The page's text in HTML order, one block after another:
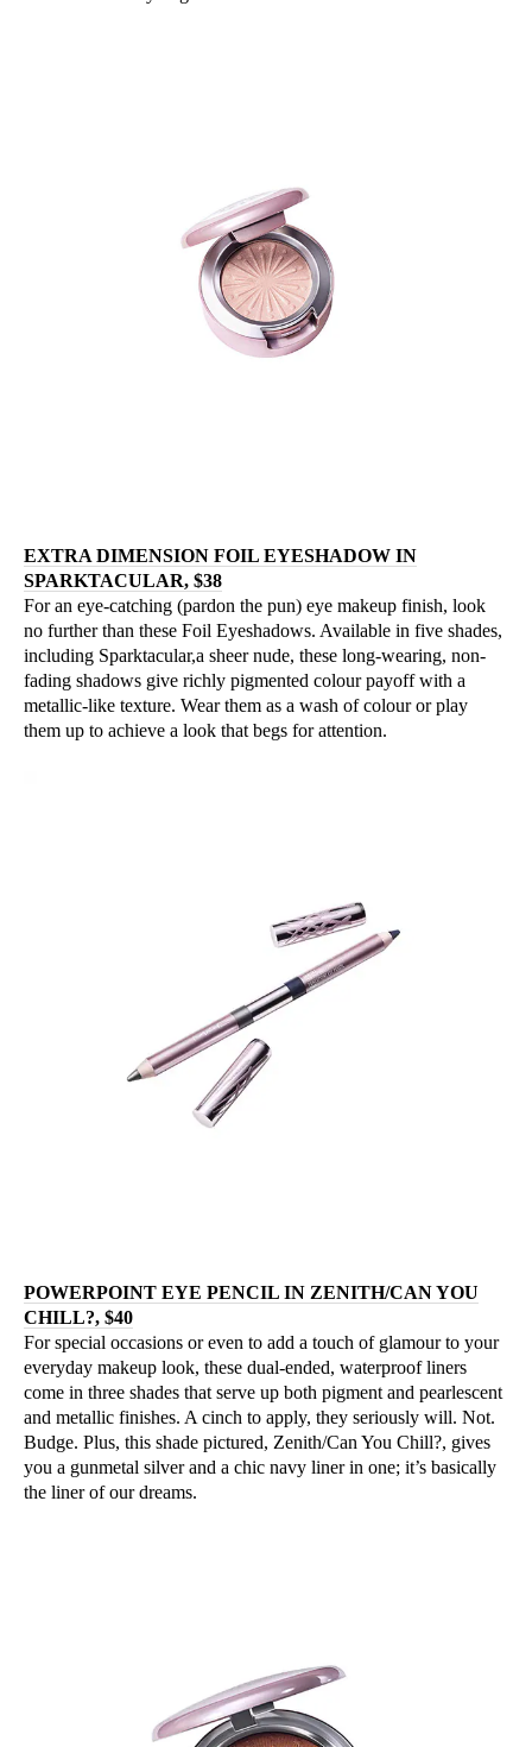
EXTRA DIMENSION FOIL EYESHADOW IN
SPARKTACULAR, $38
For an eye-catching (pardon the pun) eye makeup finish, look
no further than these Foil Eyeshadows. Available in five shades,
including Sparktacular,a sheer nude, these long-wearing, non-
fading shadows give richly pigmented colour payoff with a
metallic-like texture. Wear them as a wash of colour or play
them up to achieve a look that begs for attention.
POWERPOINT EYE PENCIL IN ZENITH/CAN YOU
CHILL?, $40
For special occasions or even to add a touch of glamour to your
everyday makeup look, these dual-ended, waterproof liners
come in three shades that serve up both pigment and pearlescent
and metallic finishes. A cinch to apply, they seriously will. Not.
Budge. Plus, this shade pictured, Zenith/Can You Chill?, gives
you a gunmetal silver and a chic navy liner in one; it’s basically
the liner of our dreams.